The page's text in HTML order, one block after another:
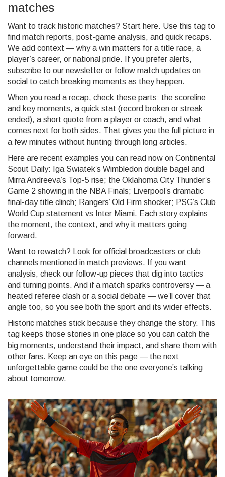
matches
Want to track historic matches? Start here. Use this tag to
find match reports, post-game analysis, and quick recaps.
We add context — why a win matters for a title race, a
player’s career, or national pride. If you prefer alerts,
subscribe to our newsletter or follow match updates on
social to catch breaking moments as they happen.
When you read a recap, check these parts: the scoreline
and key moments, a quick stat (record broken or streak
ended), a short quote from a player or coach, and what
comes next for both sides. That gives you the full picture in
a few minutes without hunting through long articles.
Here are recent examples you can read now on Continental
Scout Daily: Iga Swiatek’s Wimbledon double bagel and
Mirra Andreeva’s Top-5 rise; the Oklahoma City Thunder’s
Game 2 showing in the NBA Finals; Liverpool’s dramatic
final-day title clinch; Rangers’ Old Firm shocker; PSG’s Club
World Cup statement vs Inter Miami. Each story explains
the moment, the context, and why it matters going
forward.
Want to rewatch? Look for official broadcasters or club
channels mentioned in match previews. If you want
analysis, check our follow-up pieces that dig into tactics
and turning points. And if a match sparks controversy — a
heated referee clash or a social debate — we’ll cover that
angle too, so you see both the sport and its wider effects.
Historic matches stick because they change the story. This
tag keeps those stories in one place so you can catch the
big moments, understand their impact, and share them with
other fans. Keep an eye on this page — the next
unforgettable game could be the one everyone’s talking
about tomorrow.